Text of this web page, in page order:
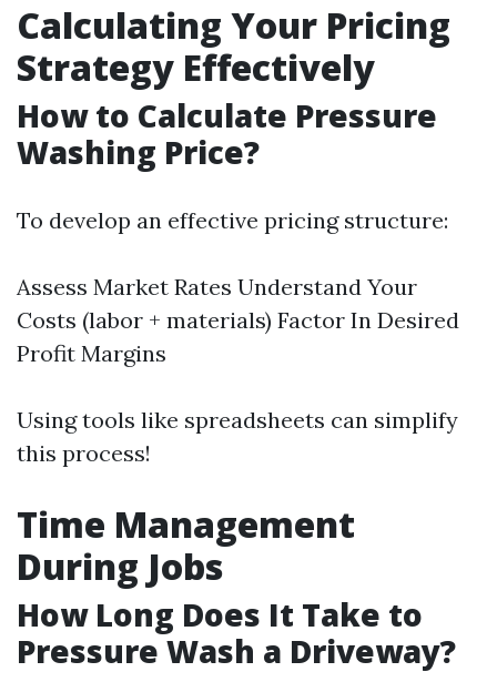
Calculating Your Pricing
Strategy Effectively
How to Calculate Pressure
Washing Price?
To develop an effective pricing structure:
Assess Market Rates Understand Your
Costs (labor + materials) Factor In Desired
Profit Margins
Using tools like spreadsheets can simplify
this process!
Time Management
During Jobs
How Long Does It Take to
Pressure Wash a Driveway?